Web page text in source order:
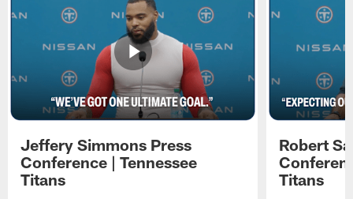
Jeffery Simmons Press
Conference | Tennessee
Titans
Robert
Titans